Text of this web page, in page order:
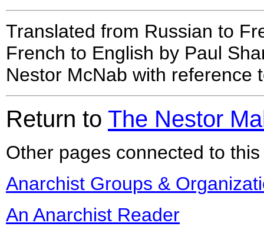
Translated from Russian to
French to English by Paul
Nestor McNab with reference
Return to The Nestor
Other pages connected to
Anarchist Groups &
An Anarchist Reader